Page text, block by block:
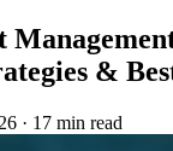
&
· 17 min read